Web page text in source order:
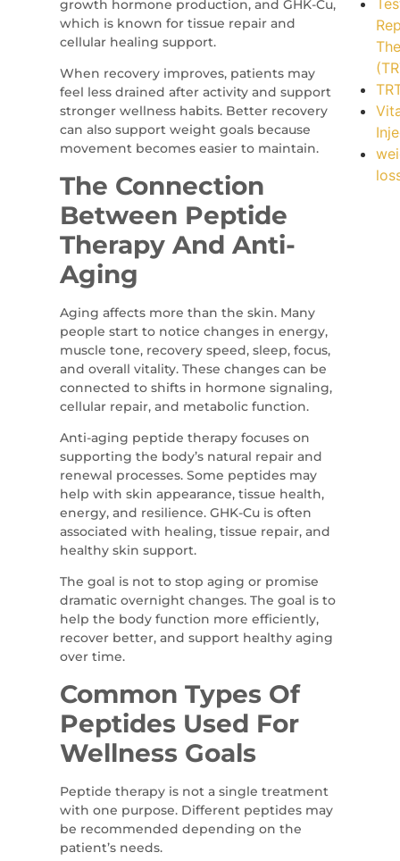
growth hormone production, and GHK-Cu,
which is known for tissue repair and
cellular healing support.
When recovery improves, patients may
feel less drained after activity and support
stronger wellness habits. Better recovery
can also support weight goals because
movement becomes easier to maintain.
The Connection
Between Peptide
Therapy And Anti-
Aging
Aging affects more than the skin. Many
people start to notice changes in energy,
muscle tone, recovery speed, sleep, focus,
and overall vitality. These changes can be
connected to shifts in hormone signaling,
cellular repair, and metabolic function.
Anti-aging peptide therapy focuses on
supporting the body’s natural repair and
renewal processes. Some peptides may
help with skin appearance, tissue health,
energy, and resilience. GHK-Cu is often
associated with healing, tissue repair, and
healthy skin support.
The goal is not to stop aging or promise
dramatic overnight changes. The goal is to
help the body function more efficiently,
recover better, and support healthy aging
over time.
Common Types Of
Peptides Used For
Wellness Goals
Peptide therapy is not a single treatment
with one purpose. Different peptides may
be recommended depending on the
patient’s needs.